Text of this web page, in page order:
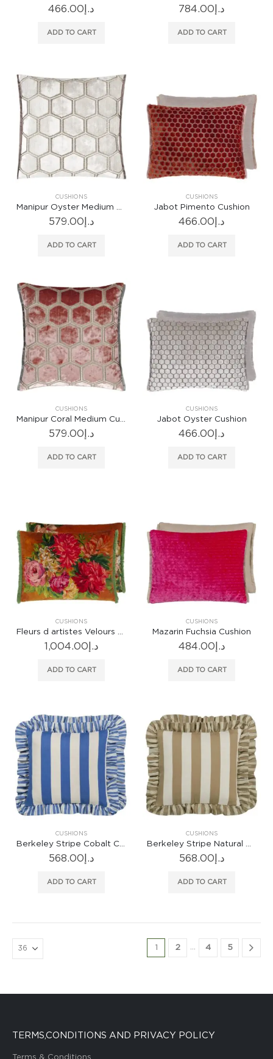
د.إ 466.00
ADD TO CART
د.إ 784.00
ADD TO CART
CUSHIONS
Manipur Oyster Medium Cushion
د.إ 579.00
ADD TO CART
CUSHIONS
Jabot Pimento Cushion
د.إ 466.00
ADD TO CART
CUSHIONS
Manipur Coral Medium Cushion
د.إ 579.00
ADD TO CART
CUSHIONS
Jabot Oyster Cushion
د.إ 466.00
ADD TO CART
CUSHIONS
Fleurs d artistes Velours Terracotta Cushion
د.إ 1,004.00
ADD TO CART
CUSHIONS
Mazarin Fuchsia Cushion
د.إ 484.00
ADD TO CART
CUSHIONS
Berkeley Stripe Cobalt Cushion
د.إ 568.00
ADD TO CART
CUSHIONS
Berkeley Stripe Natural Cushion
د.إ 568.00
ADD TO CART
1 2 … 4 5
TERMS,CONDITIONS AND PRIVACY POLICY
Terms & Conditions